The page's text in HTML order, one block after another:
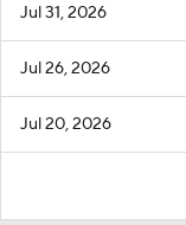
Jul 31, 2026
Jul 26, 2026
Jul 20, 2026